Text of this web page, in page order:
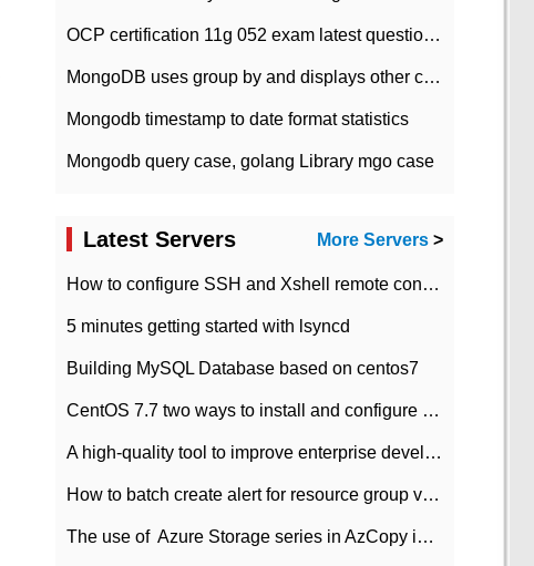
OCP certification 11g 052 exam latest question bank with answers-38 questions
MongoDB uses group by and displays other column max values
Mongodb timestamp to date format statistics
Mongodb query case, golang Library mgo case
Latest Servers More Servers >
How to configure SSH and Xshell remote connection servers in Linux
5 minutes getting started with lsyncd
Building MySQL Database based on centos7
CentOS 7.7 two ways to install and configure JDK 11 LTS
A high-quality tool to improve enterprise development efficiency: rapid development platform
How to batch create alert for resource group virtual machines in Azure practice
The use of ​ Azure Storage series in AzCopy in blob